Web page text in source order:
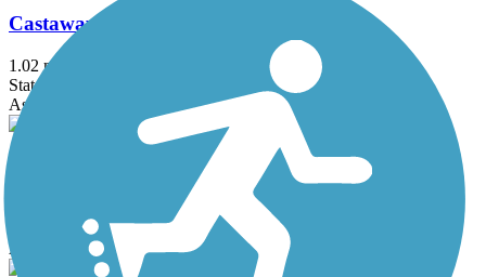
Castaways Trail
1.02 mi
State: CA
Asphalt
Asphalt, Concrete